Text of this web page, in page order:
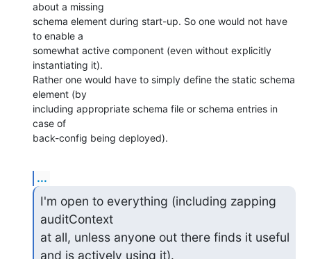
about a missing
schema element during start-up. So one would not have
to enable a
somewhat active component (even without explicitly
instantiating it).
Rather one would have to simply define the static schema
element (by
including appropriate schema file or schema entries in
case of
back-config being deployed).
...
I'm open to everything (including zapping
auditContext
at all, unless anyone out there finds it useful
and is actively using it).